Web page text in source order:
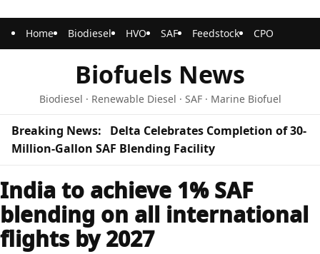
Home Biodiesel HVO SAF Feedstock CPO
Biofuels News
Biodiesel · Renewable Diesel · SAF · Marine Biofuel
Breaking News:
Delta Celebrates Completion of 30-
Million-Gallon SAF Blending Facility
India to achieve 1% SAF
blending on all international
flights by 2027